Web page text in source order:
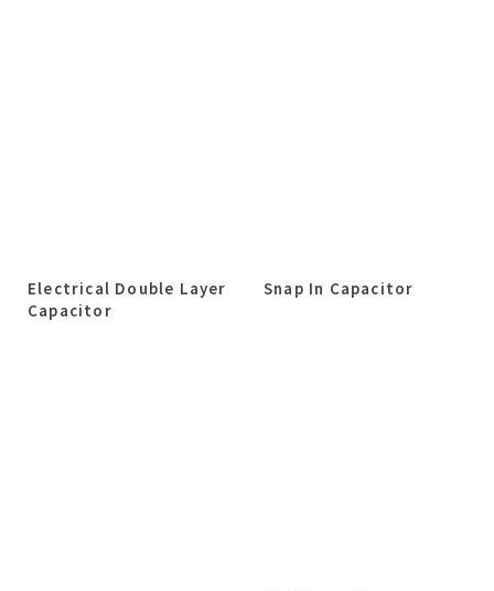
Electrical Double Layer
Capacitor
Snap In Capacitor